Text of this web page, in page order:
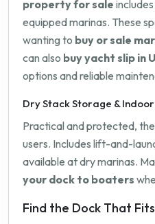
property for sale
equipped marinas. These
wanting to buy or sale
can also buy yacht slip in
options and reliable
Dry Stack Storage &
Practical and protected,
users. Includes lift-and-
available at dry marinas.
your dock to boaters
Find the Dock That